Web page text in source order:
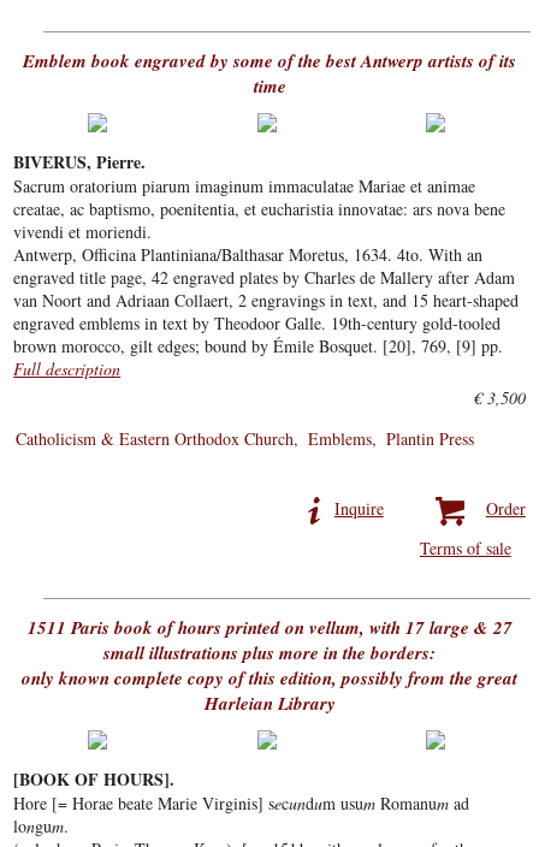
Emblem book engraved by some of the best Antwerp artists of its
time
BIVERUS, Pierre.
Sacrum oratorium piarum imaginum immaculatae Mariae et animae
creatae, ac baptismo, poenitentia, et eucharistia innovatae: ars nova bene
vivendi et moriendi.
Antwerp, Officina Plantiniana/Balthasar Moretus, 1634. 4to. With an
engraved title page, 42 engraved plates by Charles de Mallery after Adam
van Noort and Adriaan Collaert, 2 engravings in text, and 15 heart-shaped
engraved emblems in text by Theodoor Galle. 19th-century gold-tooled
brown morocco, gilt edges; bound by Émile Bosquet. [20], 769, [9] pp.
Full description
€ 3,500
Catholicism & Eastern Orthodox Church
Emblems Plantin Press
Order
Inquire
Terms of sale
1511 Paris book of hours printed on vellum, with 17 large & 27
small illustrations plus more in the borders:
only known complete copy of this edition, possibly from the great
Harleian Library
[BOOK OF HOURS].
Hore [= Horae beate Marie Virginis] secundum usum Romanum ad
longum.